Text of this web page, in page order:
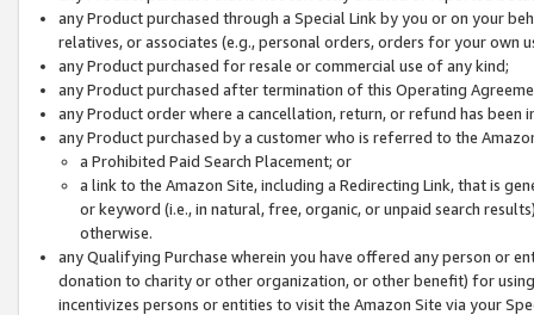
any Product purchased through a Special Link by you or on your
relatives, or associates (e.g., personal orders, orders for your
any Product purchased for resale or commercial use of any kind;
any Product purchased after termination of this Operating
any Product order where a cancellation, return, or refund has been
any Product purchased by a customer who is referred to the
a Prohibited Paid Search Placement; or
a link to the Amazon Site, including a Redirecting Link, that is
or keyword (i.e., in natural, free, organic, or unpaid search
otherwise.
any Qualifying Purchase wherein you have offered any person or
donation to charity or other organization, or other benefit) for
incentivizes persons or entities to visit the Amazon Site via your